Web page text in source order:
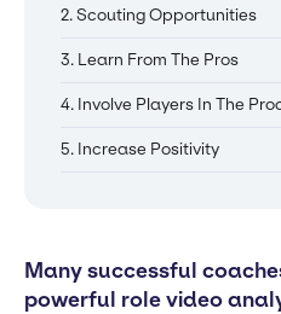
2. Scouting Opportunities
3. Learn From The Pros
4. Involve Players In The
5. Increase Positivity
Many successful
powerful role video